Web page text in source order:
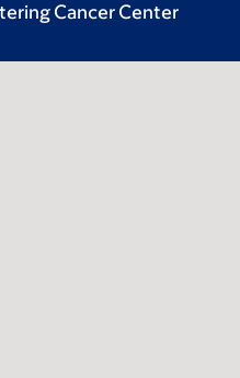
Cancer Center